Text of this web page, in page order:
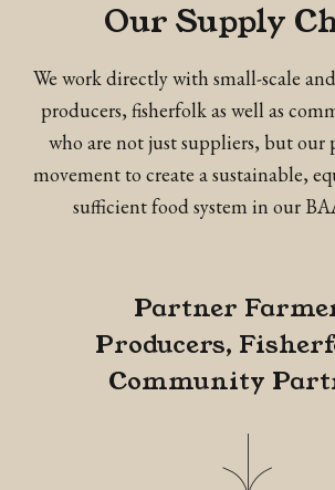
Our Supply
We work directly with small-scale
producers, fisherfolk as well as
who are not just suppliers, but our
movement to create a sustainable,
sufficient food system in our
Partner
Producers,
Community